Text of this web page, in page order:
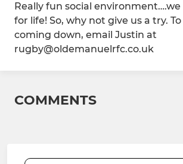
Really fun social
for life! So, why not give us a try.
coming down, email Justin at
rugby@oldemanuelrfc.co.uk
COMMENTS